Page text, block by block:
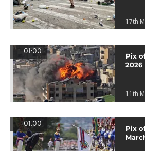
17th
01:00
Pix
2026
11th
01:00
Pix